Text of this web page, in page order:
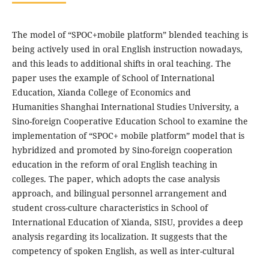
The model of “SPOC+mobile platform” blended teaching is
being actively used in oral English instruction nowadays,
and this leads to additional shifts in oral teaching. The
paper uses the example of School of International
Education, Xianda College of Economics and
Humanities Shanghai International Studies University, a
Sino-foreign Cooperative Education School to examine the
implementation of “SPOC+ mobile platform” model that is
hybridized and promoted by Sino-foreign cooperation
education in the reform of oral English teaching in
colleges. The paper, which adopts the case analysis
approach, and bilingual personnel arrangement and
student cross-culture characteristics in School of
International Education of Xianda, SISU, provides a deep
analysis regarding its localization. It suggests that the
competency of spoken English, as well as inter-cultural